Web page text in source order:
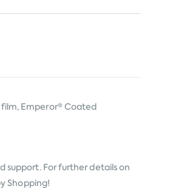
Emperor® Coated
support. For further details on
Shopping!